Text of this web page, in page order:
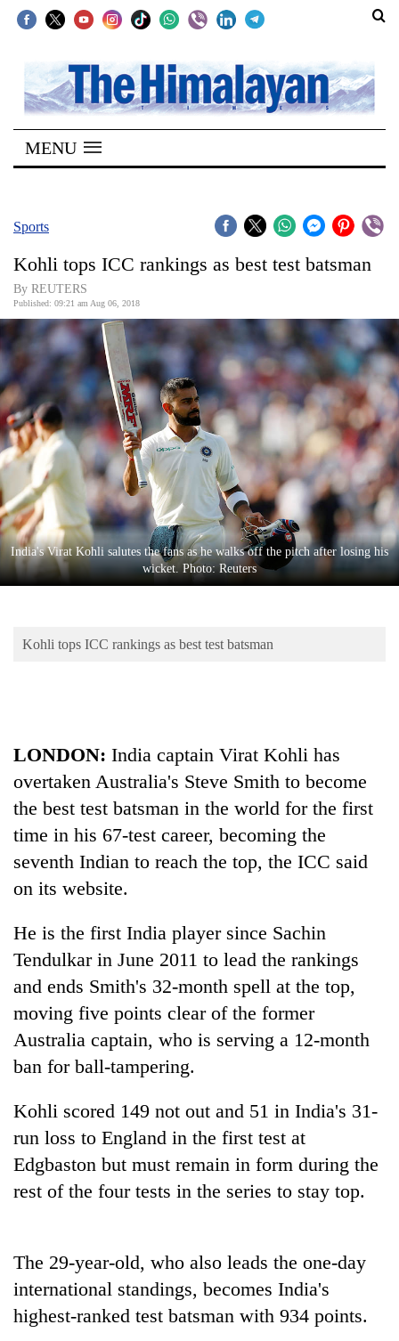
SECTIONS
Home
Kathmandu
Covid
Connect
World
Opinion
Business
World
Cup
Sports
Entertainment
Lifestyle
Blog
TRENDING
Bodies
spotted
5,000m
on
Ri,
weather
Smugglers
get
creative:
MENU
Sports
Kohli tops ICC rankings as best test batsman
By REUTERS
Published: 09:21 am Aug 06, 2018
India's Virat Kohli salutes the fans as he walks off the pitch after losing his
wicket. Photo: Reuters
Kohli tops ICC rankings as best test batsman
LONDON: India captain Virat Kohli has
overtaken Australia's Steve Smith to become
the best test batsman in the world for the first
time in his 67-test career, becoming the
seventh Indian to reach the top, the ICC said
on its website.
He is the first India player since Sachin
Tendulkar in June 2011 to lead the rankings
and ends Smith's 32-month spell at the top,
moving five points clear of the former
Australia captain, who is serving a 12-month
ban for ball-tampering.
Kohli scored 149 not out and 51 in India's 31-
run loss to England in the first test at
Edgbaston but must remain in form during the
rest of the four tests in the series to stay top.
The 29-year-old, who also leads the one-day
international standings, becomes India's
highest-ranked test batsman with 934 points.